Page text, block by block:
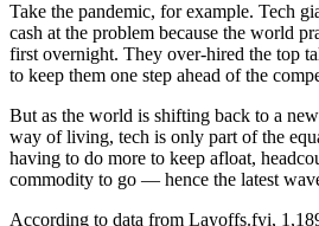
Take the pandemic, for example. Tech
cash at the problem because the world
first overnight. They over-hired the top
to keep them one step ahead of the
But as the world is shifting back to a
way of living, tech is only part of the
having to do more to keep afloat,
commodity to go — hence the latest
According to data from Layoffs.fyi,